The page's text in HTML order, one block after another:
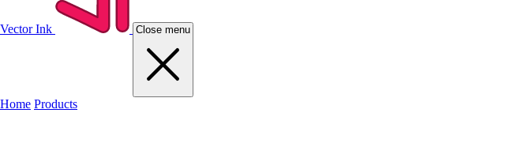
Vector Ink Close menu
Home Products